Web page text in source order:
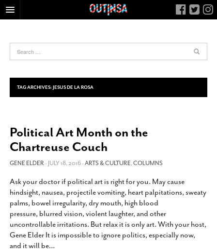
FOOD
HEALTH & FITNESS
NIGHTLIFE
LIVING
CALENDAR
SLIDESHOWS
JOB LISTINGS
ABOUT
CONTACT
SUBSCRIBE
TAG ARCHIVES: JESUS DE LA ROSA
Political Art Month on the
Chartreuse Couch
GENE ELDER- JULY 18, 2016 -ARTS & CULTURE,COLUMNS
Ask your doctor if political art is right for you. May cause
hindsight, nausea, projectile vomiting, heart palpitations, sweaty
palms, bowel irregularity, dry mouth, high blood
pressure, blurred vision, violent laughter, and other
uncontrollable irritations. But relax it is only art. With your host,
Gene Elder It is impossible to ignore politics, especially now,
and it will be…